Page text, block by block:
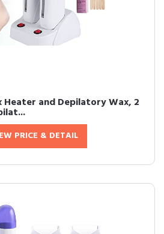
and Depilatory Wax, 2
PRICE & DETAIL